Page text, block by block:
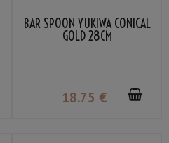
BAR SPOON YUKIWA CONICAL
GOLD 28CM
18.75 €